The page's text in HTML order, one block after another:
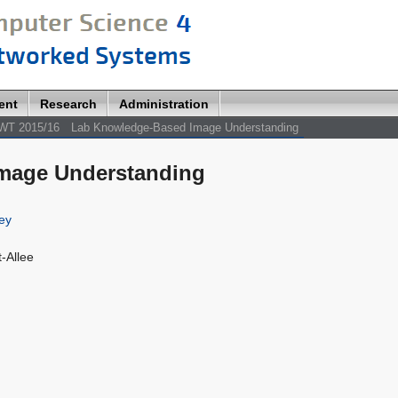
Research Administration
2015/16 Lab Knowledge-Based Image Understanding
Understanding
Allee